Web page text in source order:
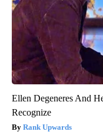
Ellen Degeneres And
Recognize
Rank Upwards